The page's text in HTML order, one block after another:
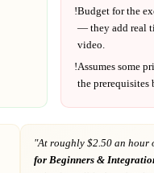
!Budget for the
— they add real
video.
!Assumes some
the prerequisites
"At roughly $2.50 an hour
for Beginners &